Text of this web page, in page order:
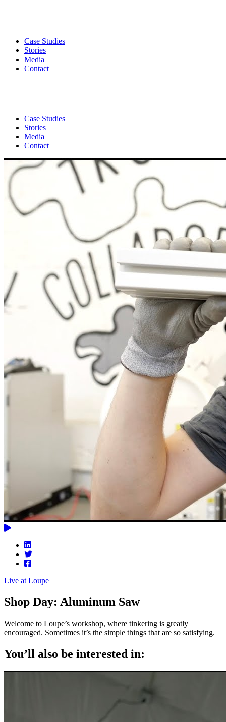
Case Studies
Stories
Media
Contact
Case Studies
Stories
Media
Contact
Live at Loupe
Shop Day: Aluminum Saw
Welcome to Loupe’s workshop, where tinkering is greatly
encouraged. Sometimes it’s the simple things that are so satisfying.
You’ll also be interested in: